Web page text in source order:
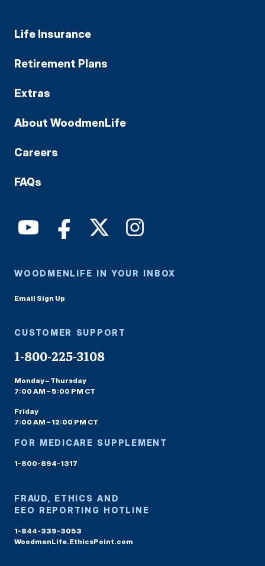
Life Insurance
Retirement Plans
Extras
About WoodmenLife
Careers
FAQs
WOODMENLIFE IN YOUR INBOX
Email Sign Up
CUSTOMER SUPPORT
1-800-225-3108
Monday – Thursday
7:00 AM – 5:00 PM CT
Friday
7:00 AM – 12:00 PM CT
FOR MEDICARE SUPPLEMENT
1-800-894-1317
FRAUD, ETHICS AND
EEO REPORTING HOTLINE
1-844-339-3053
WoodmenLife.EthicsPoint.com